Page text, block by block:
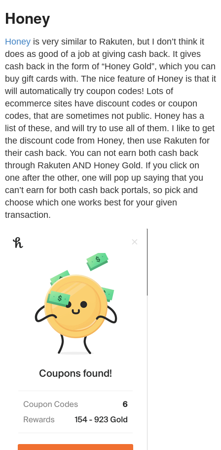
Honey
Honey is very similar to Rakuten, but I don’t think it
does as good of a job at giving cash back. It gives
cash back in the form of “Honey Gold”, which you can
buy gift cards with. The nice feature of Honey is that it
will automatically try coupon codes! Lots of
ecommerce sites have discount codes or coupon
codes, that are sometimes not public. Honey has a
list of these, and will try to use all of them. I like to get
the discount code from Honey, then use Rakuten for
their cash back. You can not earn both cash back
through Rakuten AND Honey Gold. If you click on
one after the other, one will pop up saying that you
can’t earn for both cash back portals, so pick and
choose which one works best for your given
transaction.